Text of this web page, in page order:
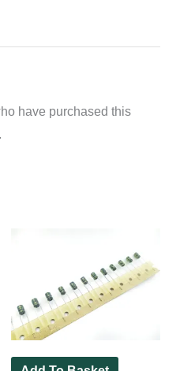
have purchased this